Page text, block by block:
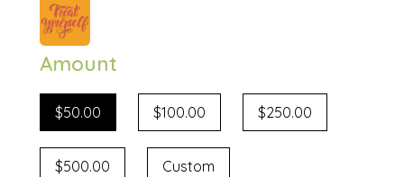
Amount
$50.00 $100.00 $250.00
$500.00 Custom